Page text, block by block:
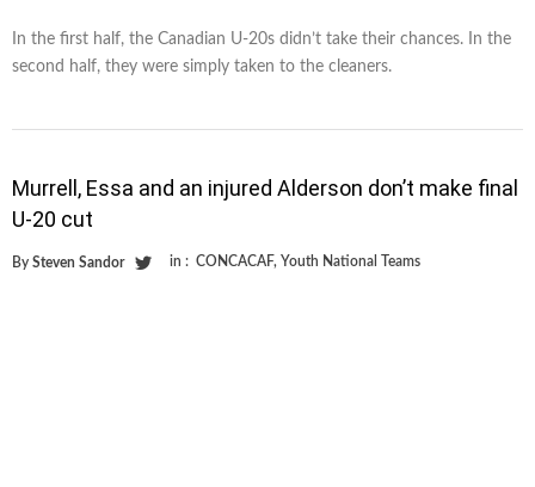
In the first half, the Canadian U-20s didn’t take their chances. In the
second half, they were simply taken to the cleaners.
Murrell, Essa and an injured Alderson don’t make final
U-20 cut
By Steven Sandor in : CONCACAF, Youth National Teams